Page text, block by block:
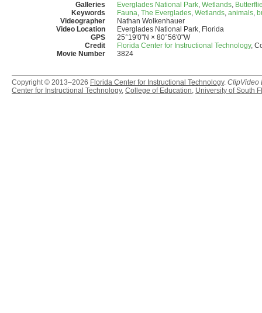
Galleries Everglades National Park, Wetlands,
Keywords
Fauna, The Everglades, Wetlands, animals,
Videographer
Nathan Wolkenhauer
Video Location
Everglades National Park, Florida
GPS
25°19'0"N × 80°56'0"W
Credit
Florida Center for Instructional Technology,
Movie Number
3824
Copyright © 2013–2026 Florida Center for Instructional Technology. ClipVideo
Center for Instructional Technology, College of Education, University of South